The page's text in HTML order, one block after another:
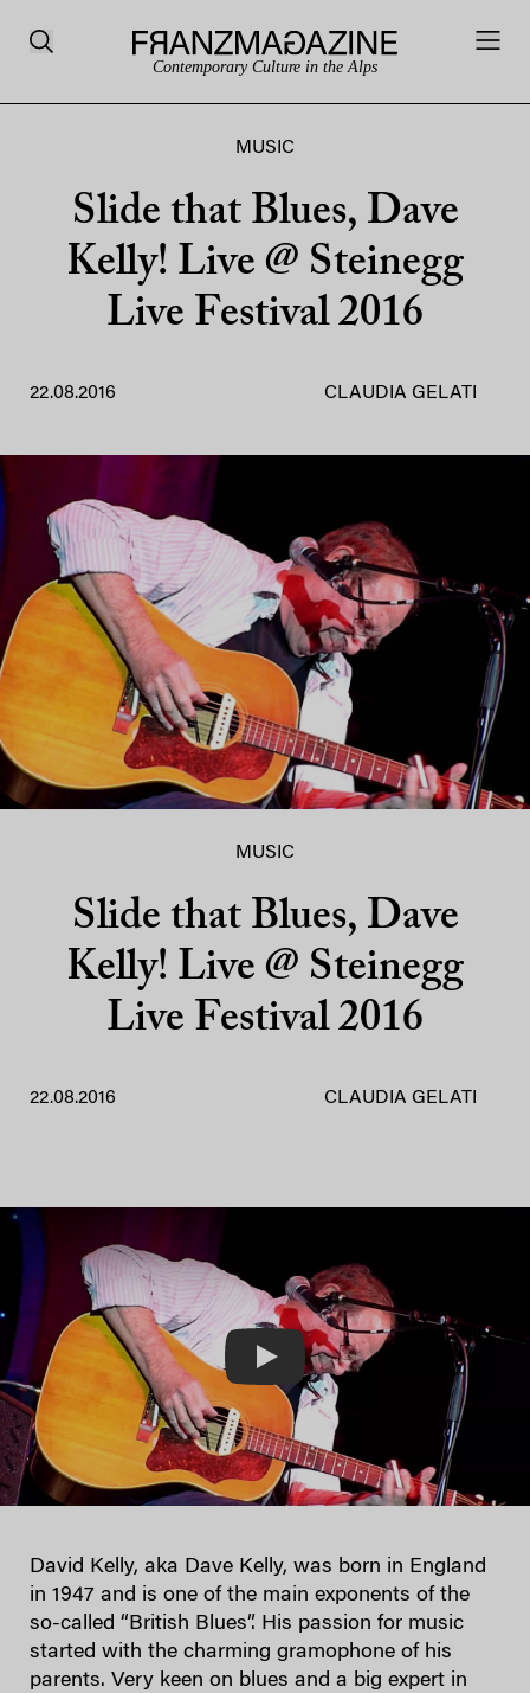
Contemporary Culture in the Alps
MUSIC
Slide that Blues, Dave
Kelly! Live @ Steinegg
Live Festival 2016
22.08.2016 CLAUDIA GELATI
MUSIC
Slide that Blues, Dave
Kelly! Live @ Steinegg
Live Festival 2016
22.08.2016 CLAUDIA GELATI
David Kelly, aka Dave Kelly, was born in England
in 1947 and is one of the main exponents of the
so-called “British Blues”. His passion for music
started with the charming gramophone of his
parents. Very keen on blues and a big expert in